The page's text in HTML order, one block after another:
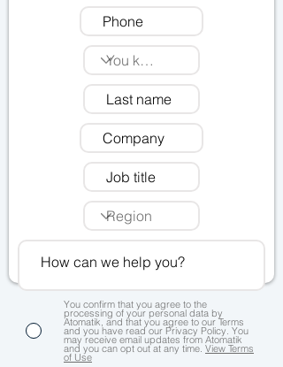
You confirm that you agree to the
processing of your personal data by
Atomatik, and that you agree to our Terms
and you have read our Privacy Policy. You
may receive email updates from Atomatik
and you can opt out at any time. View Terms
of Use